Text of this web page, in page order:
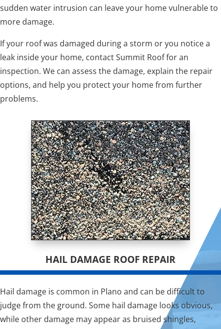
sudden water intrusion can leave your home vulnerable to
more damage.
If your roof was damaged during a storm or you notice a
leak inside your home, contact Summit Roof for an
inspection. We can assess the damage, explain the repair
options, and help you protect your home from further
problems.
HAIL DAMAGE ROOF REPAIR
Hail damage is common in Plano and can be difficult to
judge from the ground. Some hail damage looks obvious,
while other damage may appear as bruised shingles,